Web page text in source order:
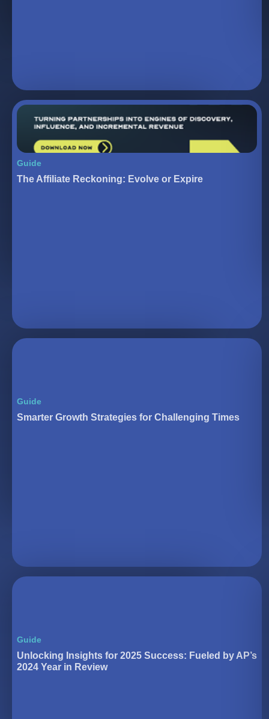
Guide
The Affiliate Reckoning: Evolve or Expire
Guide
Smarter Growth Strategies for Challenging Times
Guide
Unlocking Insights for 2025 Success: Fueled by AP’s
2024 Year in Review